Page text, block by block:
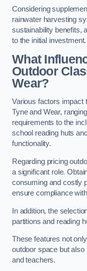
Considering
rainwater harvesting
sustainability benefits,
to the initial investment.
What
Outdoor
Wear?
Various factors impact
Tyne and Wear,
requirements to the
school reading huts
functionality.
Regarding pricing
a significant role.
consuming and costly
ensure compliance
In addition, the
partitions and reading
These features not
outdoor space but also
and teachers.